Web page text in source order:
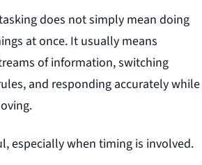
does not simply mean doing
at once. It usually means
of information, switching
and responding accurately while
especially when timing is involved.